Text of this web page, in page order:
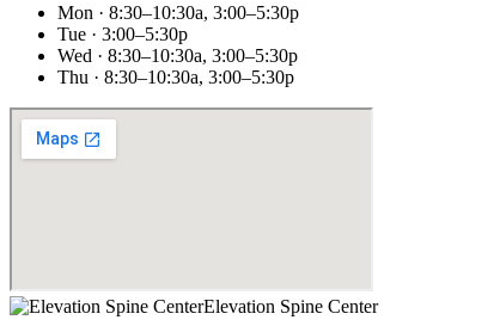
Mon · 8:30–10:30a, 3:00–5:30p
Tue · 3:00–5:30p
Wed · 8:30–10:30a, 3:00–5:30p
Thu · 8:30–10:30a, 3:00–5:30p
Elevation Spine Center